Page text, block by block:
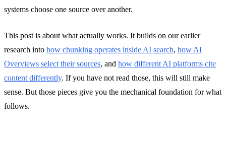
systems choose one source over another.
This post is about what actually works. It builds on our earlier
research into how chunking operates inside AI search, how AI
Overviews select their sources, and how different AI platforms cite
content differently. If you have not read those, this will still make
sense. But those pieces give you the mechanical foundation for what
follows.